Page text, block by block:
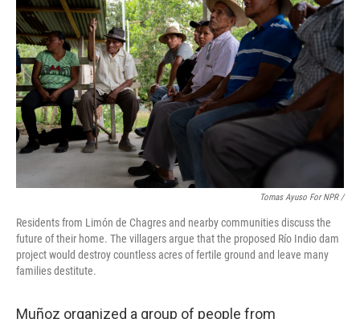
Tomas Ayuso For NPR /
Residents from Limón de Chagres and nearby communities discuss the
future of their home. The villagers argue that the proposed Río Indio dam
project would destroy countless acres of fertile ground and leave many
families destitute.
Muñoz organized a group of people from